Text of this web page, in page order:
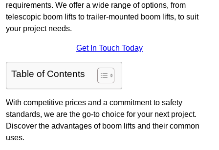
requirements. We offer a wide range of options, from
telescopic boom lifts to trailer-mounted boom lifts, to suit
your project needs.
Get In Touch Today
Table of Contents
With competitive prices and a commitment to safety
standards, we are the go-to choice for your next project.
Discover the advantages of boom lifts and their common
uses.